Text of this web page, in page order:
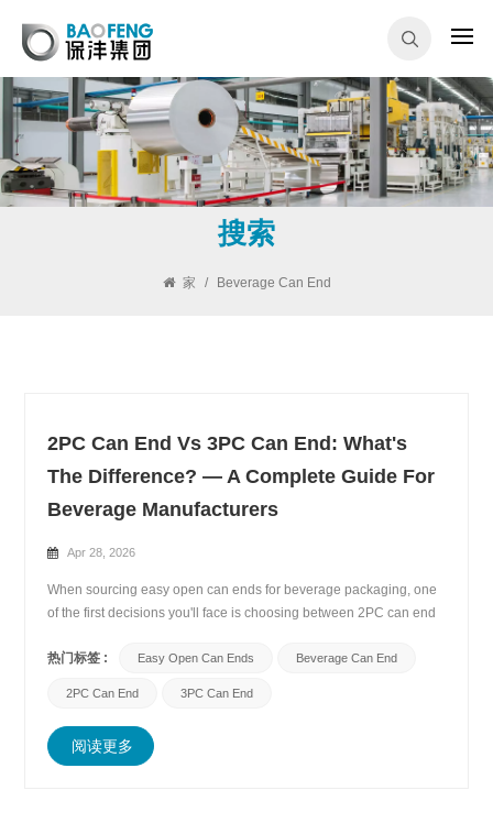
搜索
家 / Beverage Can End
2PC Can End Vs 3PC Can End: What's
The Difference? — A Complete Guide For
Beverage Manufacturers
Apr 28, 2026
When sourcing easy open can ends for beverage packaging, one
of the first decisions you'll face is choosing between 2PC can end
serve the same fundamental purpose—sealing beverage cans
热门标签 : Easy Open Can Ends Beverage Can End
2PC Can End 3PC Can End
阅读更多